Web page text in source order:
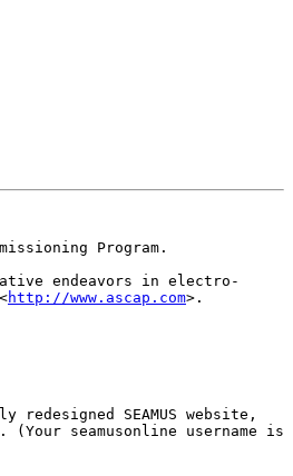
Program.
endeavors in electro-
http://www.ascap.com>.
seamusonline username is